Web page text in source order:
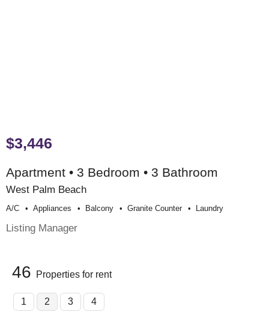
$3,446
Apartment • 3 Bedroom • 3 Bathroom
West Palm Beach
A/c Appliances Balcony Granite Counter Laundry
Listing Manager
46 Properties for rent
1 2 3 4